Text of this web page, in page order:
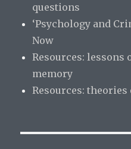
questions
‘Psychology and
Now
Resources: lessons
memory
Resources: